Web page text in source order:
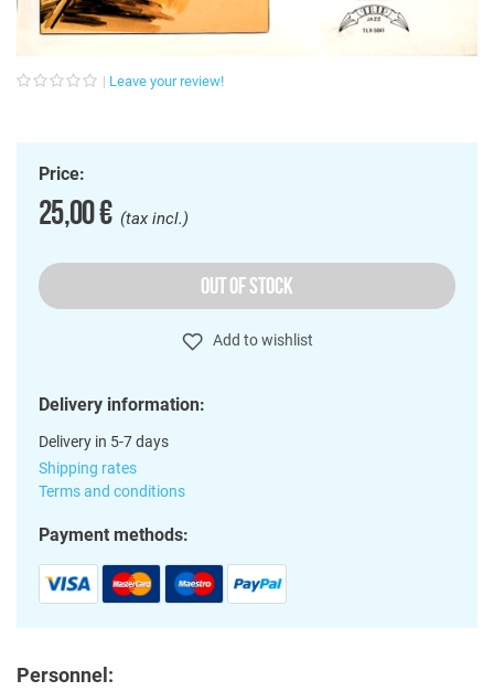
Leave your review!
Price:
25,00 €(tax incl.)
OUT OF STOCK
Add to wishlist
Delivery information:
Delivery in 5-7 days
Shipping rates
Terms and conditions
Payment methods:
Personnel: